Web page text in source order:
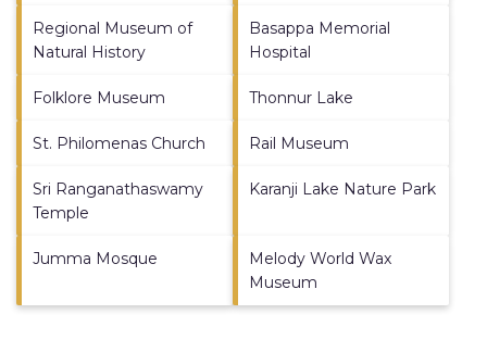
Regional Museum of
Natural History
Basappa Memorial
Hospital
Folklore Museum Thonnur Lake
St. Philomenas Church Rail Museum
Sri Ranganathaswamy
Temple
Karanji Lake Nature Park
Jumma Mosque
Melody World Wax
Museum